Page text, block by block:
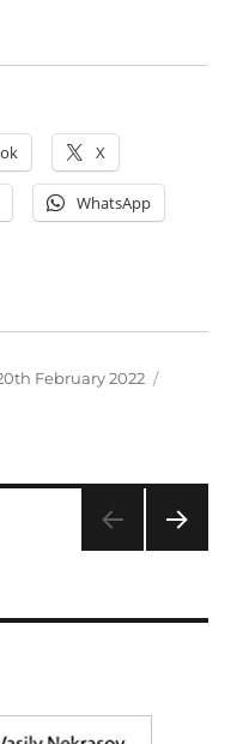
– The Final
X
WhatsApp
February 2022